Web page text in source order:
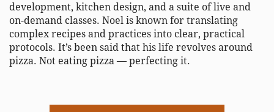
development, kitchen design, and a suite of live and
on-demand classes. Noel is known for translating
complex recipes and practices into clear, practical
protocols. It’s been said that his life revolves around
pizza. Not eating pizza — perfecting it.